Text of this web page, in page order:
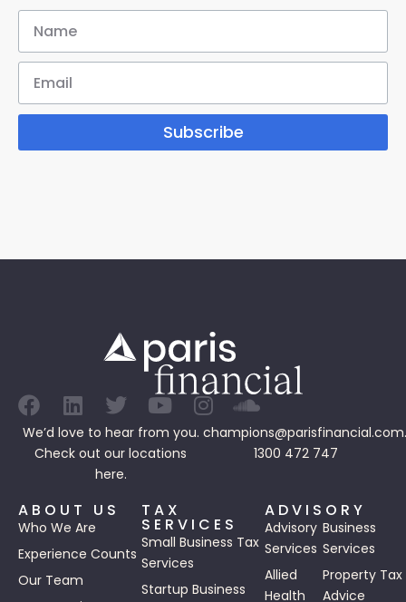
Subscribe
We’d love to hear from you.
Check out our locations
here.
1300 472 747
ABOUT US
Who We Are
Experience Counts
Our Team
TAX
SERVICES
Small Business Tax
Services
Startup Business
ADVISORY
Advisory
Services
Business
Services
Allied
Health
Property Tax
Advice